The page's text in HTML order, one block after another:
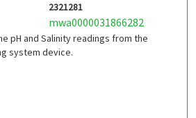
2321281
mwa0000031866282
pH and Salinity readings from the
system device.